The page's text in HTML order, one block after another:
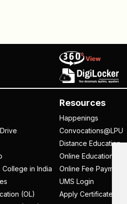
in India
(OL)
Resources
Happenings
Convocations@LPU
Distance Education
Online Education
Online Fee Payment
UMS Login
Apply Certificate